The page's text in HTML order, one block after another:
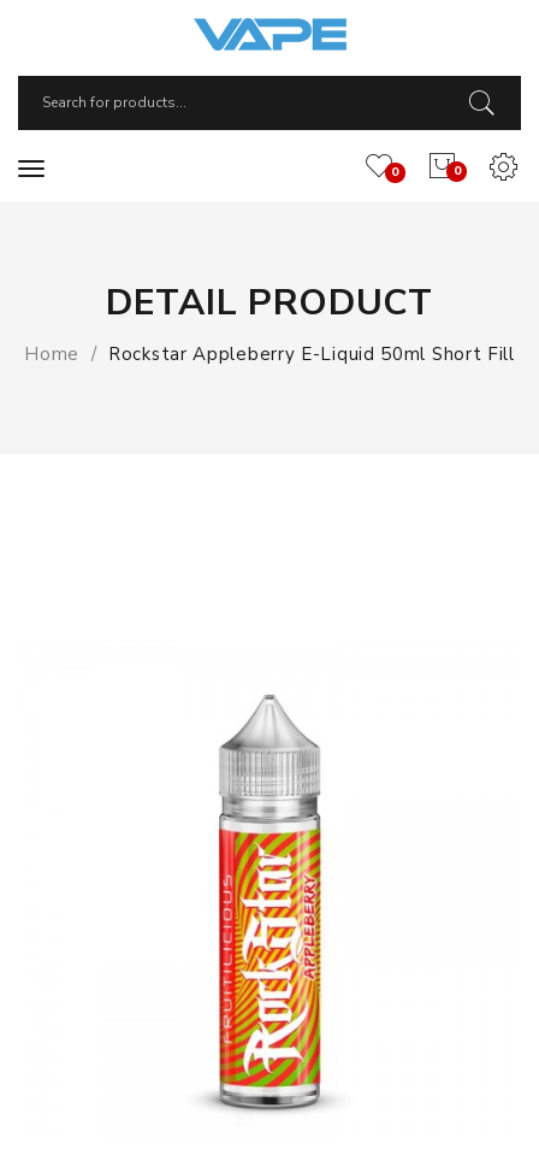
0
0
DETAIL PRODUCT
Home Rockstar Appleberry E-Liquid 50ml Short Fill